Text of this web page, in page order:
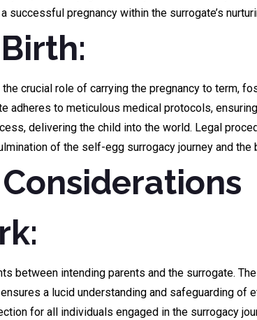
pregnancy within the surrogate’s
crucial role of carrying the pregnancy to term,
adheres to meticulous medical protocols,
delivering the child into the world. Legal
of the self-egg surrogacy journey and the
between intending parents and the surrogate.
a lucid understanding and safeguarding
for all individuals engaged in the surrogacy